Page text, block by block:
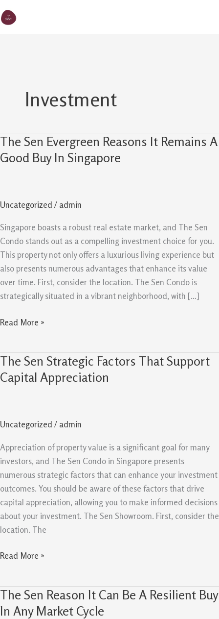
to
Investment
The Sen Evergreen Reasons It Remains A
Good Buy In Singapore
Uncategorized / admin
Singapore boasts a robust real estate market, and The Sen
Condo stands out as a compelling investment choice for you.
This property not only offers a luxurious living experience but
also presents numerous advantages that enhance its value
over time. First, consider the location. The Sen Condo is
strategically situated in a vibrant neighborhood, with […]
The
Sen
Remains
A
Good
Buy
In
Singapore
Read More »
The Sen Strategic Factors That Support
Capital Appreciation
Uncategorized / admin
Appreciation of property value is a significant goal for many
investors, and The Sen Condo in Singapore presents
numerous strategic factors that can enhance your investment
outcomes. You should be aware of these factors that drive
capital appreciation, allowing you to make informed decisions
about your investment. The Sen Showroom. First, consider the
location. The
The
Sen
Strategic
Support
Appreciation
Read More »
The Sen Reason It Can Be A Resilient Buy
In Any Market Cycle
The
Sen